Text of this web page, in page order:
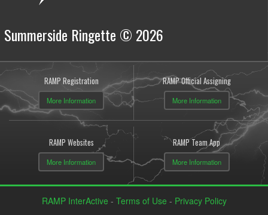
Summerside Ringette © 2026
RAMP Registration
More Information
RAMP Official Assigning
More Information
RAMP Websites
More Information
RAMP Team App
More Information
RAMP InterActive - Terms of Use - Privacy Policy